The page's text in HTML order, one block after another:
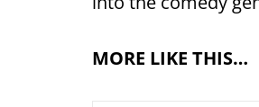
MORE LIKE THIS…